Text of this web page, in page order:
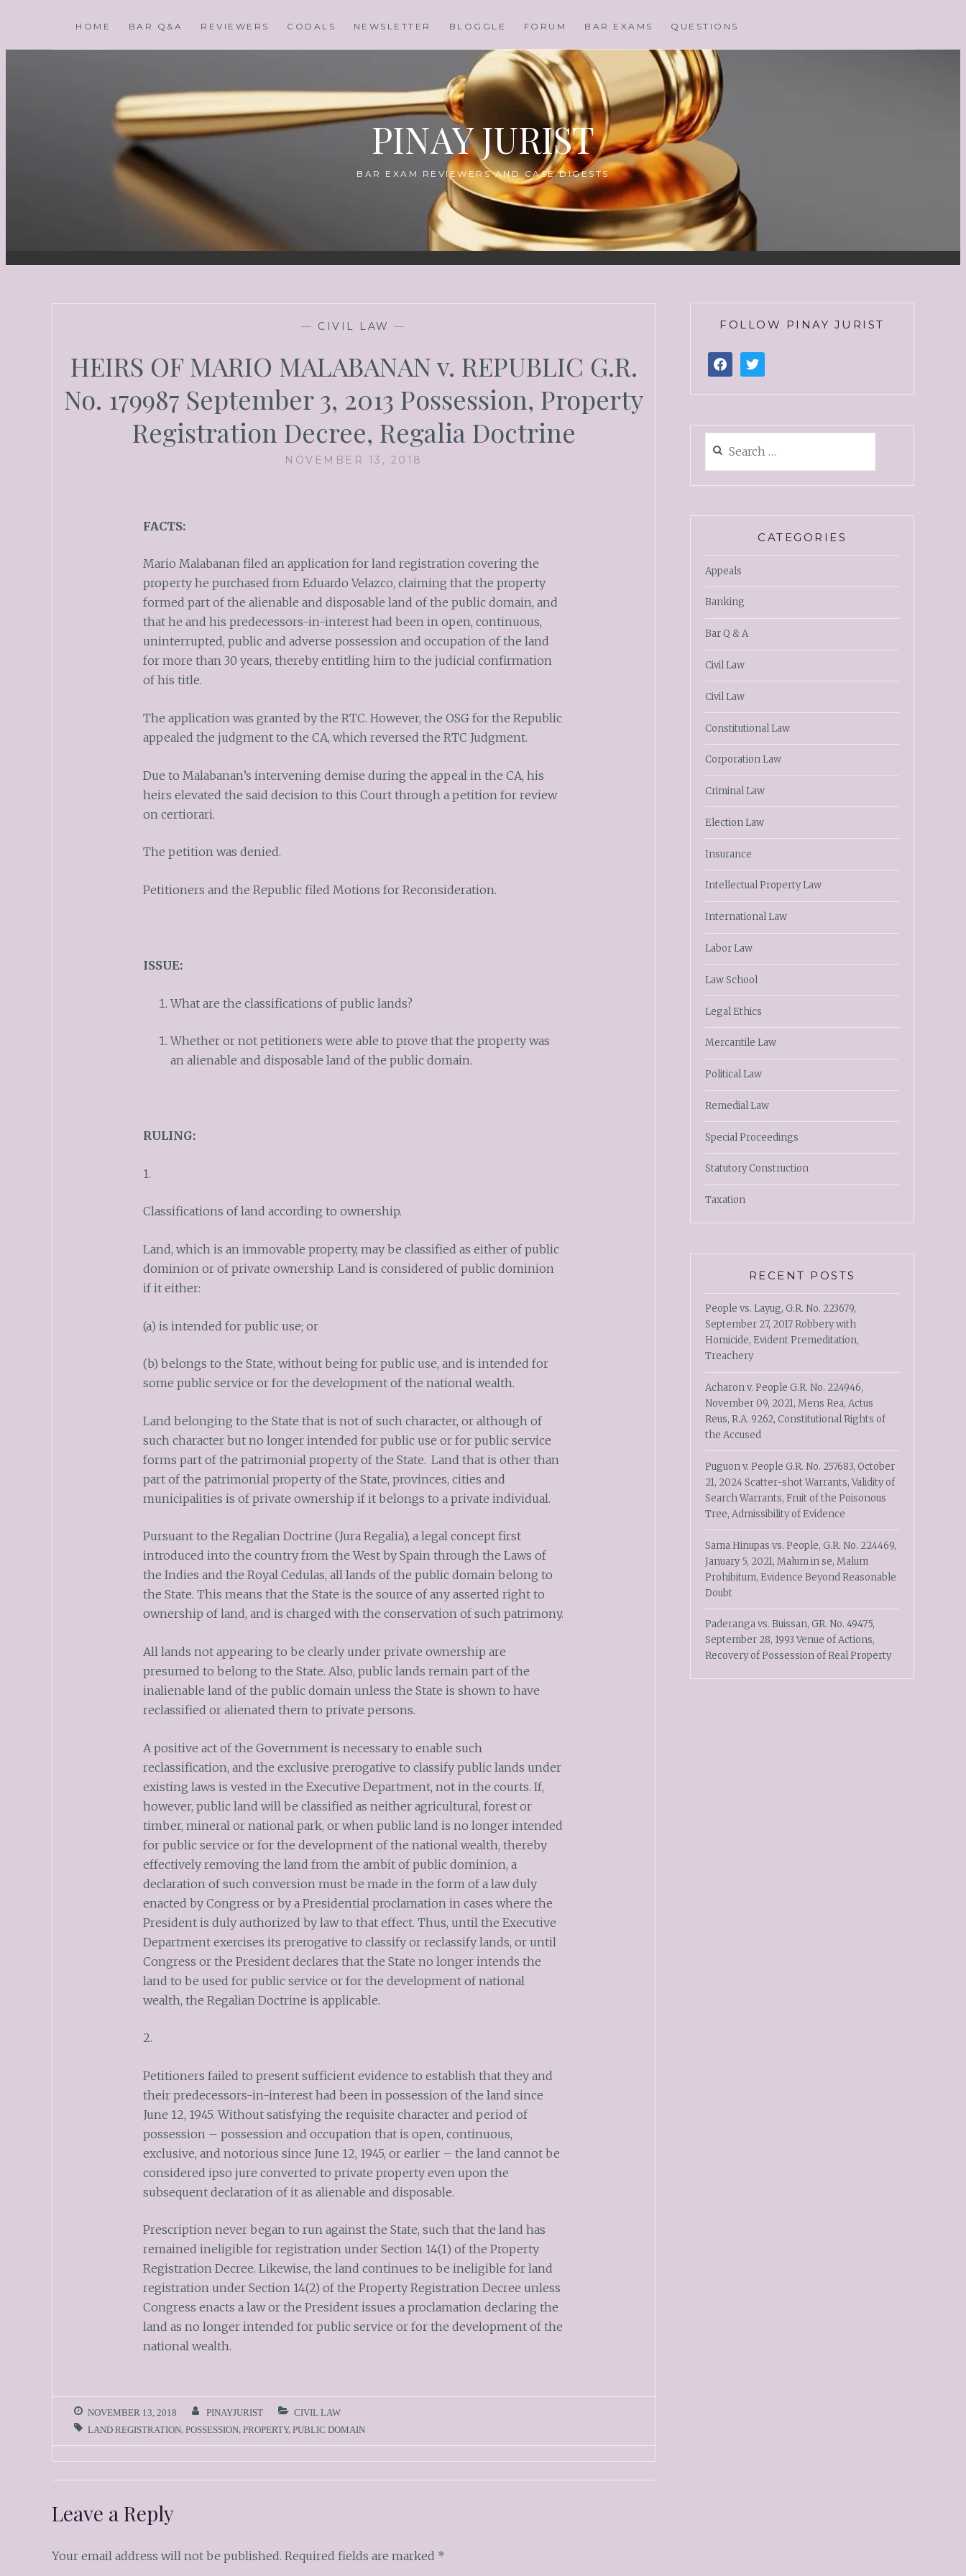
HOME BAR Q&A REVIEWERS CODALS NEWSLETTER BLOGGLE FORUM BAR EXAMS QUESTIONS
PINAY JURIST
BAR EXAM REVIEWERS AND CASE DIGESTS
— CIVIL LAW —
HEIRS OF MARIO MALABANAN v. REPUBLIC G.R.
No. 179987 September 3, 2013 Possession, Property
Registration Decree, Regalia Doctrine
NOVEMBER 13, 2018
FACTS:
Mario Malabanan filed an application for land registration covering the
property he purchased from Eduardo Velazco, claiming that the property
formed part of the alienable and disposable land of the public domain, and
that he and his predecessors-in-interest had been in open, continuous,
uninterrupted, public and adverse possession and occupation of the land
for more than 30 years, thereby entitling him to the judicial confirmation
of his title.
The application was granted by the RTC. However, the OSG for the Republic
appealed the judgment to the CA, which reversed the RTC Judgment.
Due to Malabanan’s intervening demise during the appeal in the CA, his
heirs elevated the said decision to this Court through a petition for review
on certiorari.
The petition was denied.
Petitioners and the Republic filed Motions for Reconsideration.
ISSUE:
What are the classifications of public lands?
Whether or not petitioners were able to prove that the property was
an alienable and disposable land of the public domain.
RULING:
1.
Classifications of land according to ownership.
Land, which is an immovable property, may be classified as either of public
dominion or of private ownership. Land is considered of public dominion
if it either:
(a) is intended for public use; or
(b) belongs to the State, without being for public use, and is intended for
some public service or for the development of the national wealth.
Land belonging to the State that is not of such character, or although of
such character but no longer intended for public use or for public service
forms part of the patrimonial property of the State. Land that is other than
part of the patrimonial property of the State, provinces, cities and
municipalities is of private ownership if it belongs to a private individual.
Pursuant to the Regalian Doctrine (Jura Regalia), a legal concept first
introduced into the country from the West by Spain through the Laws of
the Indies and the Royal Cedulas, all lands of the public domain belong to
the State. This means that the State is the source of any asserted right to
ownership of land, and is charged with the conservation of such patrimony.
All lands not appearing to be clearly under private ownership are
presumed to belong to the State. Also, public lands remain part of the
inalienable land of the public domain unless the State is shown to have
reclassified or alienated them to private persons.
A positive act of the Government is necessary to enable such
reclassification, and the exclusive prerogative to classify public lands under
existing laws is vested in the Executive Department, not in the courts. If,
however, public land will be classified as neither agricultural, forest or
timber, mineral or national park, or when public land is no longer intended
for public service or for the development of the national wealth, thereby
effectively removing the land from the ambit of public dominion, a
declaration of such conversion must be made in the form of a law duly
enacted by Congress or by a Presidential proclamation in cases where the
President is duly authorized by law to that effect. Thus, until the Executive
Department exercises its prerogative to classify or reclassify lands, or until
Congress or the President declares that the State no longer intends the
land to be used for public service or for the development of national
wealth, the Regalian Doctrine is applicable.
2.
Petitioners failed to present sufficient evidence to establish that they and
their predecessors-in-interest had been in possession of the land since
June 12, 1945. Without satisfying the requisite character and period of
possession – possession and occupation that is open, continuous,
exclusive, and notorious since June 12, 1945, or earlier – the land cannot be
considered ipso jure converted to private property even upon the
subsequent declaration of it as alienable and disposable.
Prescription never began to run against the State, such that the land has
remained ineligible for registration under Section 14(1) of the Property
Registration Decree. Likewise, the land continues to be ineligible for land
registration under Section 14(2) of the Property Registration Decree unless
Congress enacts a law or the President issues a proclamation declaring the
land as no longer intended for public service or for the development of the
national wealth.
NOVEMBER 13, 2018 PINAYJURIST
CIVIL LAW
LAND REGISTRATION POSSESSION PROPERTY, PUBLIC DOMAIN
Leave a Reply
Your email address will not be published. Required fields are marked *
FOLLOW PINAY JURIST
CATEGORIES
Appeals
Banking
Bar Q & A
Civil Law
Civil Law
Constitutional Law
Corporation Law
Criminal Law
Election Law
Insurance
Intellectual Property Law
International Law
Labor Law
Law School
Legal Ethics
Mercantile Law
Political Law
Remedial Law
Special Proceedings
Statutory Construction
Taxation
RECENT POSTS
People vs. Layug, G.R. No. 223679,
September 27, 2017 Robbery with
Homicide, Evident Premeditation,
Treachery
Acharon v. People G.R. No. 224946,
November 09, 2021, Mens Rea, Actus
Reus, R.A. 9262, Constitutional Rights of
the Accused
Puguon v. People G.R. No. 257683, October
21, 2024 Scatter-shot Warrants, Validity of
Search Warrants, Fruit of the Poisonous
Tree, Admissibility of Evidence
Sama Hinupas vs. People, G.R. No. 224469,
January 5, 2021, Malum in se, Malum
Prohibitum, Evidence Beyond Reasonable
Doubt
Paderanga vs. Buissan, GR. No. 49475,
September 28, 1993 Venue of Actions,
Recovery of Possession of Real Property